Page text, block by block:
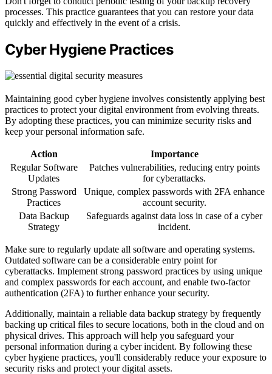
processes. This practice guarantees that you can restore your data
quickly and effectively in the event of a crisis.
Cyber Hygiene Practices
Maintaining good cyber hygiene involves consistently applying best
practices to protect your digital environment from evolving threats.
By adopting these practices, you can minimize security risks and
keep your personal information safe.
Action
Importance
Regular Software
Updates
Patches vulnerabilities, reducing entry points
for cyberattacks.
Strong Password
Practices
Unique, complex passwords with 2FA enhance
account security.
Data Backup
Strategy
Safeguards against data loss in case of a cyber
incident.
Make sure to regularly update all software and operating systems.
Outdated software can be a considerable entry point for
cyberattacks. Implement strong password practices by using unique
and complex passwords for each account, and enable two-factor
authentication (2FA) to further enhance your security.
Additionally, maintain a reliable data backup strategy by frequently
backing up critical files to secure locations, both in the cloud and on
physical drives. This approach will help you safeguard your
personal information during a cyber incident. By following these
cyber hygiene practices, you'll considerably reduce your exposure to
security risks and protect your digital assets.